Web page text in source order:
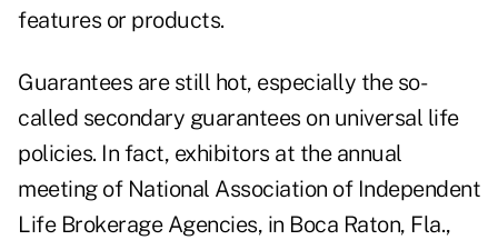
features or products.
Guarantees are still hot, especially the so-
called secondary guarantees on universal life
policies. In fact, exhibitors at the annual
meeting of National Association of Independent
Life Brokerage Agencies, in Boca Raton, Fla.,